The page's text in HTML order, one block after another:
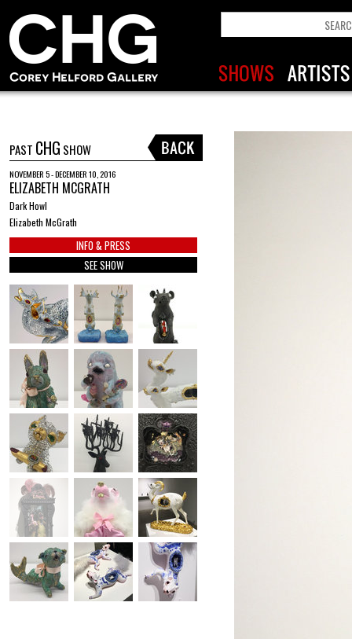
PAST CHG SHOW
NOVEMBER 5 - DECEMBER 10, 2016
ELIZABETH MCGRATH
Dark Howl
Elizabeth McGrath
INFO & PRESS
SEE SHOW